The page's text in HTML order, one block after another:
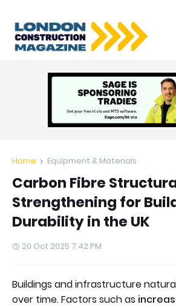
Home Equipment & Materials
Carbon Fibre
Strengthening for
Durability in the UK
20 Oct 2025 7:42 PM
Buildings and infrastructure
over time. Factors such as